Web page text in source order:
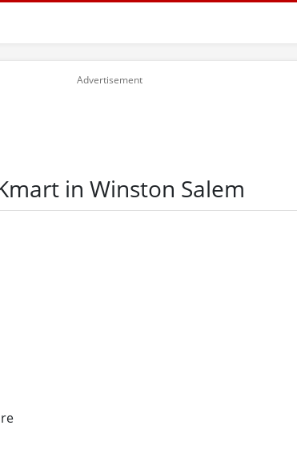
in Winston Salem